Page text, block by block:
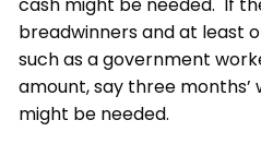
breadwinners and at least
such as a government
amount, say three months’
might be needed.